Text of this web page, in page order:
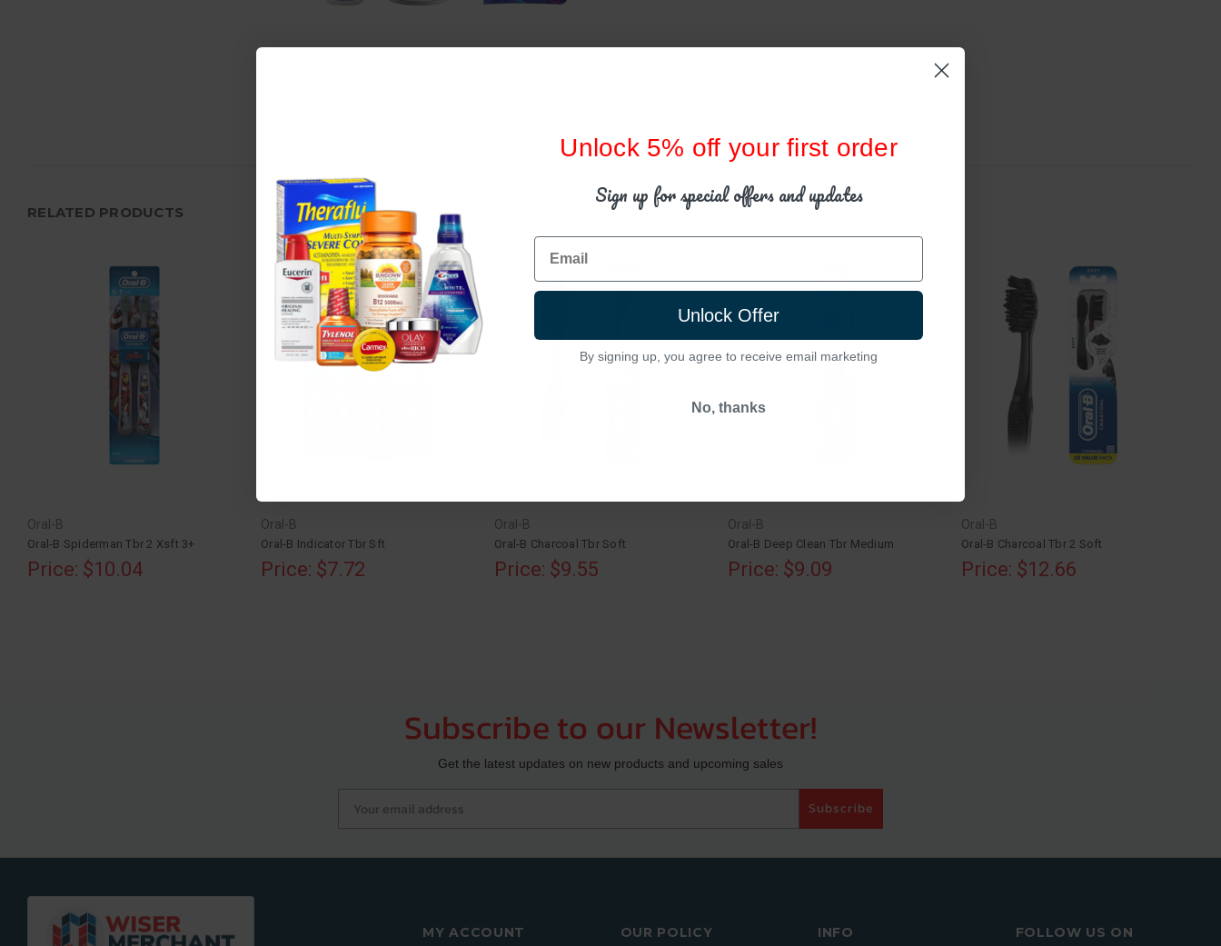
RELATED PRODUCTS
Oral-B
Oral-B Spiderman Tbr 2 Xsft 3+
Price: $10.04
Oral-B
Oral-B Indicator Tbr Sft
Price: $7.72
Oral-B
Oral-B Charcoal Tbr Soft
Price: $9.55
Oral-B
Oral-B Deep Clean Tbr Medium
Price: $9.09
Oral-B
Oral-B Charcoal Tbr 2 Soft
Price: $12.66
Subscribe to our Newsletter!
Get the latest updates on new products and upcoming sales
Subscribe
MY ACCOUNT OUR POLICY INFO FOLLOW US ON
Unlock 5% off your first order
Sign up for special offers and updates
Email
Unlock Offer
By signing up, you agree to receive email marketing
No, thanks